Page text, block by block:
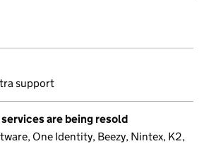
support
are being resold
One Identity, Beezy, Nintex, K2,